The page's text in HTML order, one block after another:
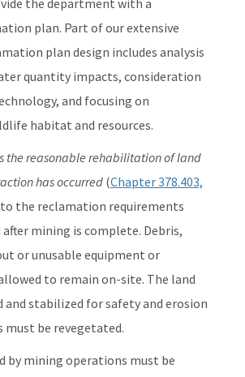
the department with a
plan. Part of our extensive
plan design includes analysis
quantity impacts, consideration
and focusing on
habitat and resources.
the reasonable rehabilitation of land
has occurred (Chapter 378.403,
to the reclamation requirements
mining is complete. Debris,
or unusable equipment or
to remain on-site. The land
and stabilized for safety and erosion
must be revegetated.
by mining operations must be